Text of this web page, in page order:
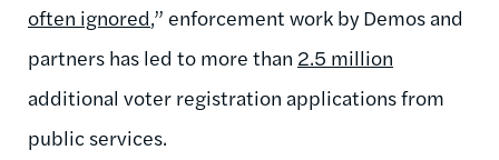
often ignored,” enforcement work by Demos and
partners has led to more than 2.5 million
additional voter registration applications from
public services.